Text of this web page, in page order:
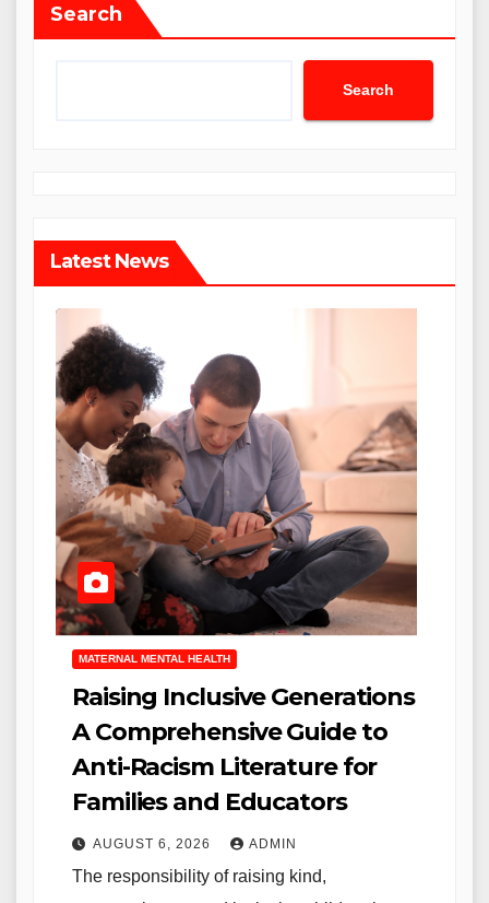
Search
Search
Latest News
MATERNAL MENTAL HEALTH
Raising Inclusive Generations
A Comprehensive Guide to
Anti-Racism Literature for
Families and Educators
AUGUST 6, 2026 ADMIN
The responsibility of raising kind,